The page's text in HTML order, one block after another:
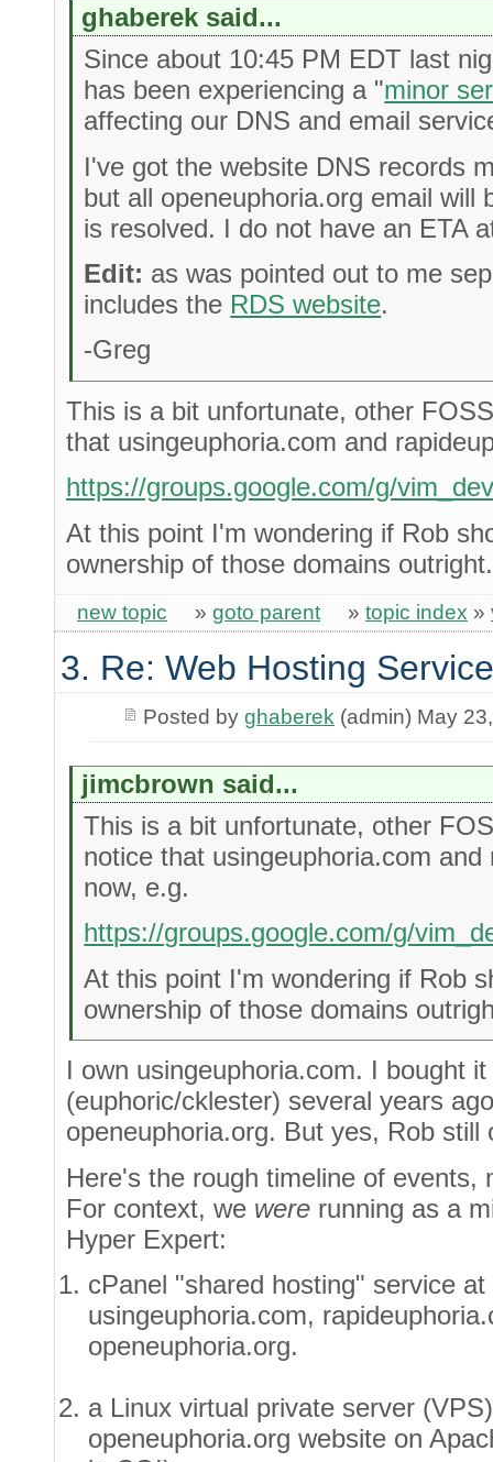
ghaberek said...
Since about 10:45 PM EDT last
has been experiencing a "minor
affecting our DNS and email
I've got the website DNS records
but all openeuphoria.org email will
is resolved. I do not have an ETA
Edit: as was pointed out to me
includes the RDS website.
-Greg
This is a bit unfortunate, other
that usingeuphoria.com and
https://groups.google.com/g/
At this point I'm wondering if Rob
ownership of those domains outright.
new topic » goto parent » topic index »
3. Re: Web Hosting
Posted by ghaberek (admin) May
jimcbrown said...
This is a bit unfortunate, other
notice that usingeuphoria.com
now, e.g.
https://groups.google.com/g/
At this point I'm wondering if Rob
ownership of those domains
I own usingeuphoria.com. I bought
(euphoric/cklester) several years
openeuphoria.org. But yes, Rob still
Here's the rough timeline of events,
For context, we were running as a
Hyper Expert:
cPanel "shared hosting" service
usingeuphoria.com,
openeuphoria.org.
a Linux virtual private server
openeuphoria.org website on